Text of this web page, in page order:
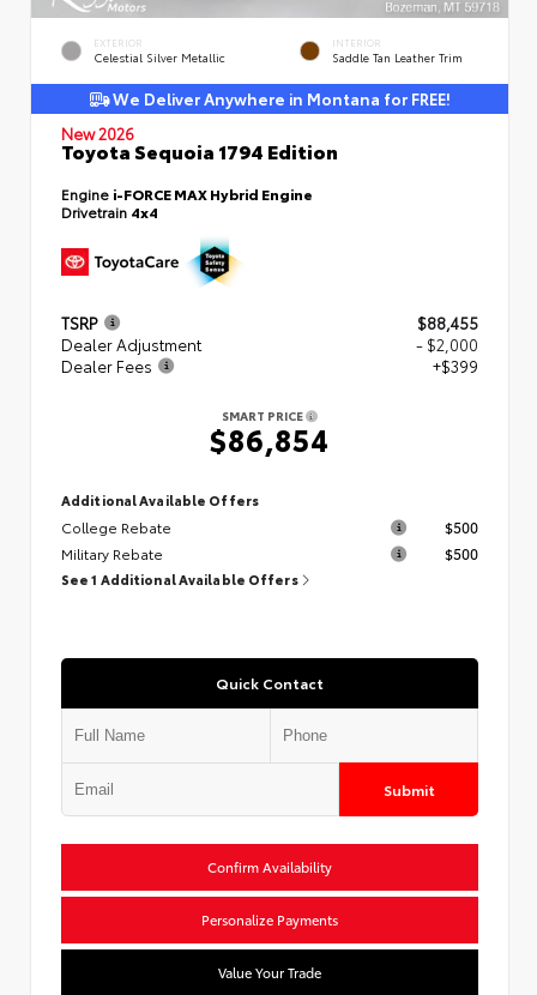
EXTERIOR
Celestial Silver Metallic
INTERIOR
Saddle Tan Leather Trim
We Deliver Anywhere in Montana for FREE!
New 2026
Toyota Sequoia 1794 Edition
Engine i-FORCE MAX Hybrid Engine
Drivetrain 4x4
TSRP
$88,455
Dealer Adjustment
- $2,000
Dealer Fees
+$399
SMART PRICE
$86,854
Additional Available Offers
College Rebate
$500
Military Rebate
$500
See 1 Additional Available Offers
Quick Contact
Submit
Confirm Availability
Personalize Payments
Value Your Trade